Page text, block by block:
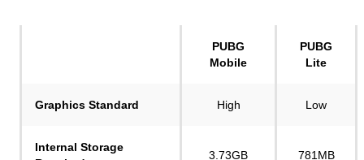
PUBG
Mobile
PUBG
Lite
Graphics Standard High Low
Internal Storage
3.73GB 781MB